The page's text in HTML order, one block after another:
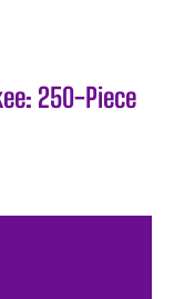
250-Piece